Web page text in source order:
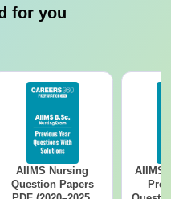
for you
AIIMS Nursing
Question Papers
AIIMS